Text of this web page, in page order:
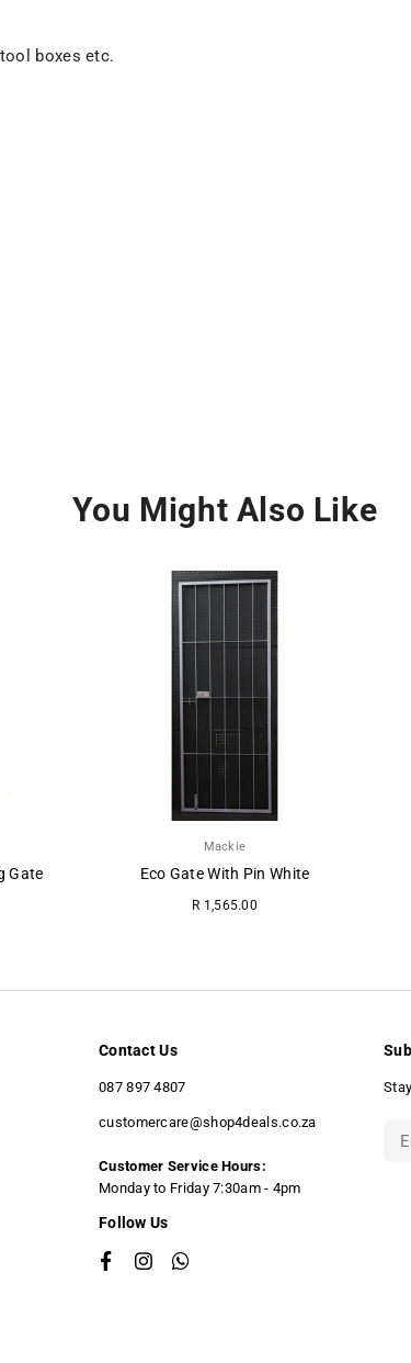
boxes etc.
You Might Also Like
Gate
Mackie
Eco Gate With Pin White
Regular
R 1,565.00
Contact Us
087 897 4807
customercare@shop4deals.co.za
Customer Service Hours:
​Monday to Friday 7:30am - 4pm
Follow Us
FacebookInstagram